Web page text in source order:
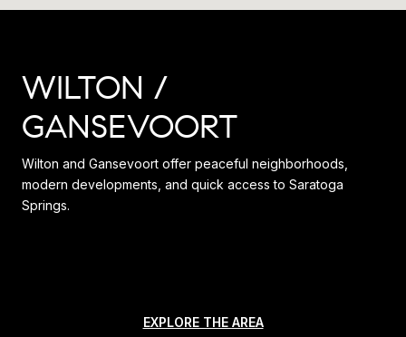
WILTON /
GANSEVOORT
Wilton and Gansevoort offer peaceful neighborhoods,
modern developments, and quick access to Saratoga
Springs.
EXPLORE THE AREA